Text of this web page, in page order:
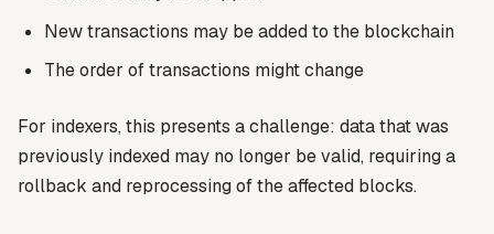
New transactions may be added to the blockchain
The order of transactions might change
For indexers, this presents a challenge: data that was
previously indexed may no longer be valid, requiring a
rollback and reprocessing of the affected blocks.